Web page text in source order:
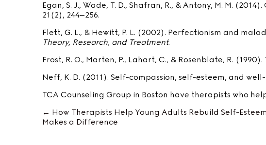
Egan, S. J., Wade, T. D., Shafran, R., & Antony, M. M.
21(2), 244–256.
Flett, G. L., & Hewitt, P. L. (2002). Perfectionism and
Theory, Research, and Treatment.
Frost, R. O., Marten, P., Lahart, C., & Rosenblate, R.
Neff, K. D. (2011). Self-compassion, self-esteem, and
TCA Counseling Group in Boston have therapists who
Posts
← How Therapists Help Young Adults Rebuild Self-
Makes a Difference